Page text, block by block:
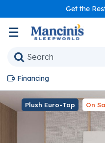
Get the
☰
Financing
Plush Euro-Top On